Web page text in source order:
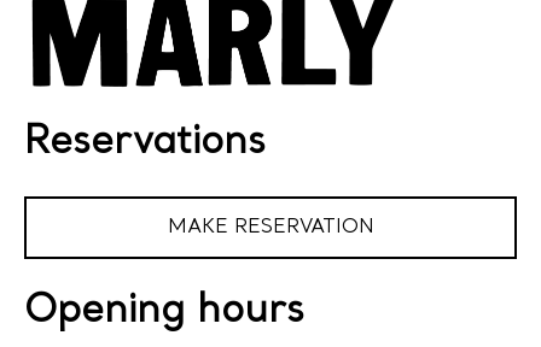
Reservations
MAKE RESERVATION
Opening hours